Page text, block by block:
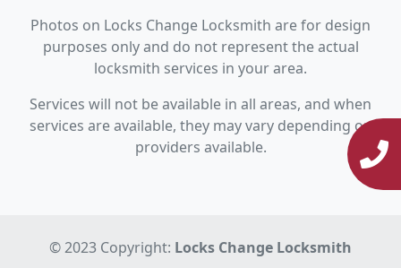
Photos on Locks Change Locksmith are for design
purposes only and do not represent the actual
locksmith services in your area.
Services will not be available in all areas, and when
services are available, they may vary depending on
providers available.
© 2023 Copyright: Locks Change Locksmith